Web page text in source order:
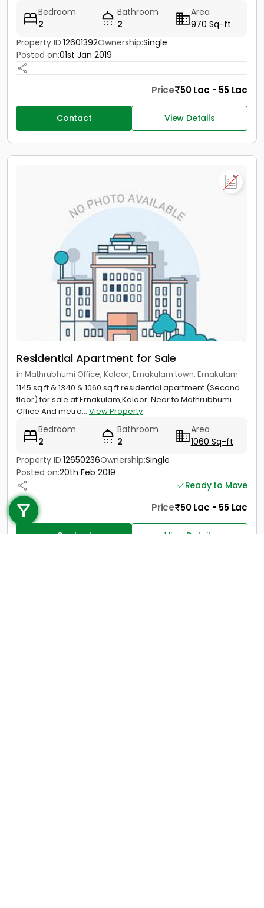
+91 9747 000 857
Bedroom
2
Bathroom
2
Area
970 Sq-ft
Property ID:12601392Ownership:Single
Posted on:01st Jan 2019
Price 50 Lac - 55 Lac
Contact View Details
Residential Apartment for Sale
in Mathrubhumi Office, Kaloor, Ernakulam town, Ernakulam
1145 sq.ft & 1340 & 1060 sq.ft residential apartment (Second
floor) for sale at Ernakulam,Kaloor. Near to Mathrubhumi
Office And metro... View Property
Bedroom
2
Bathroom
2
Area
1060 Sq-ft
Property ID:12650236Ownership:Single
Posted on:20th Feb 2019
Ready to Move
Price 50 Lac - 55 Lac
Contact View Details